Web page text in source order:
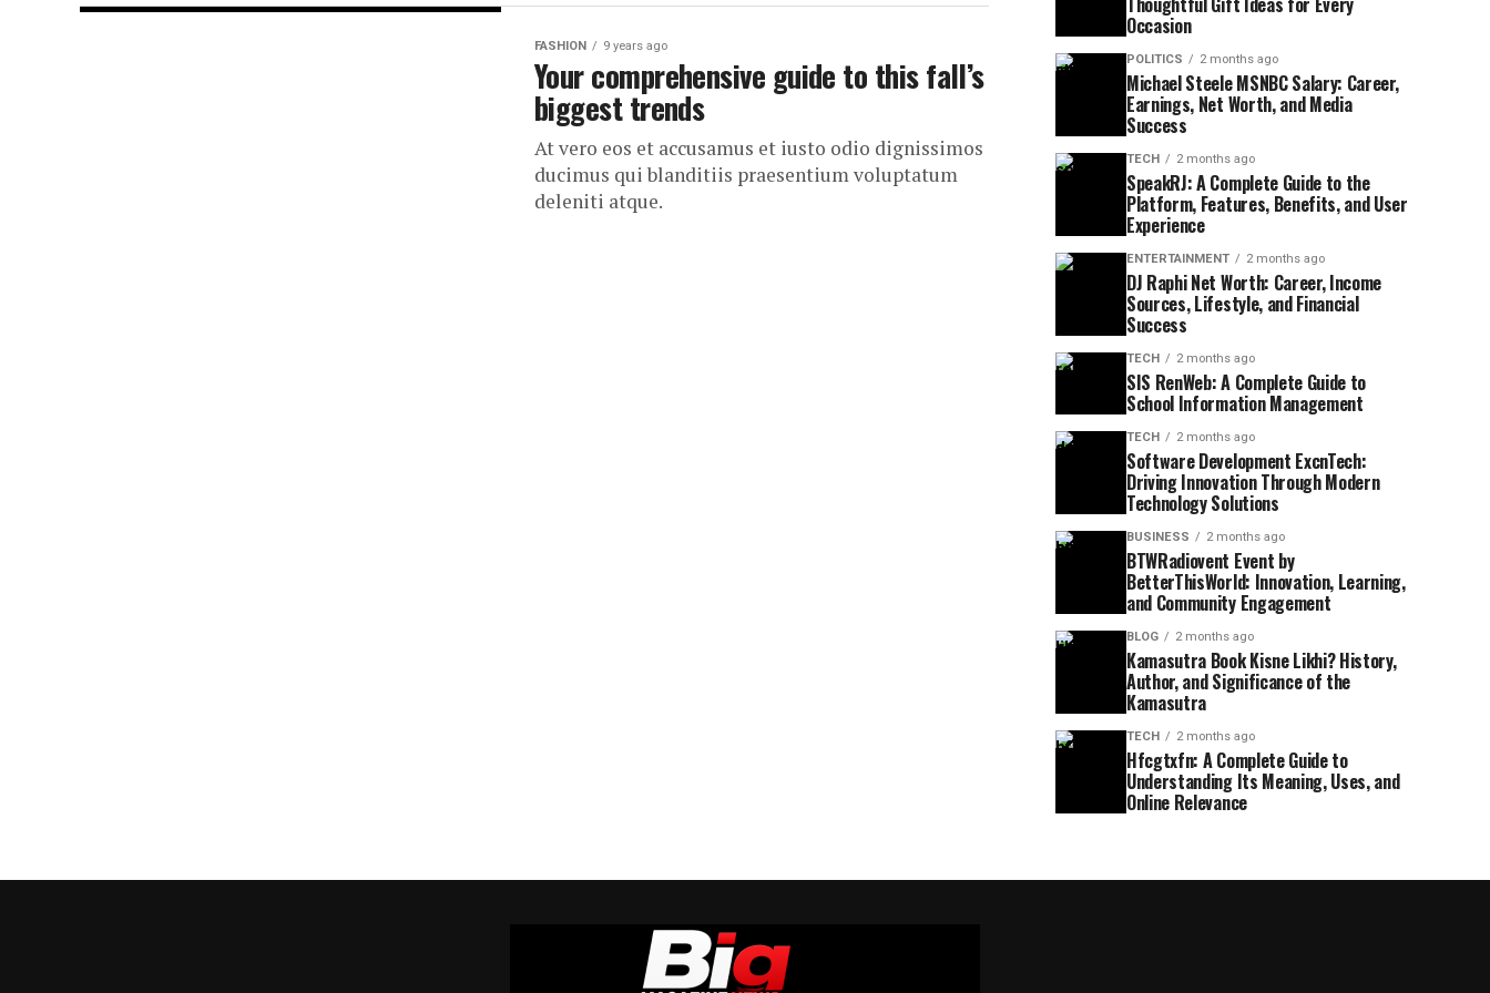
FASHION 9 years ago
Your comprehensive guide to this fall’s
biggest trends
At vero eos et accusamus et iusto odio dignissimos
ducimus qui blanditiis praesentium voluptatum
deleniti atque.
Occasion
POLITICS 2 months ago
Michael Steele MSNBC Salary: Career,
Earnings, Net Worth, and Media
Success
TECH 2 months ago
SpeakRJ: A Complete Guide to the
Platform, Features, Benefits, and User
Experience
ENTERTAINMENT 2 months ago
DJ Raphi Net Worth: Career, Income
Sources, Lifestyle, and Financial
Success
TECH 2 months ago
SIS RenWeb: A Complete Guide to
School Information Management
TECH 2 months ago
Software Development ExcnTech:
Driving Innovation Through Modern
Technology Solutions
BUSINESS 2 months ago
BTWRadiovent Event by
BetterThisWorld: Innovation, Learning,
and Community Engagement
BLOG 2 months ago
Kamasutra Book Kisne Likhi? History,
Author, and Significance of the
Kamasutra
TECH 2 months ago
Hfcgtxfn: A Complete Guide to
Understanding Its Meaning, Uses, and
Online Relevance